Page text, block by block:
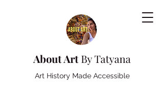
Art History Made Accessible
About Art By Tatyana